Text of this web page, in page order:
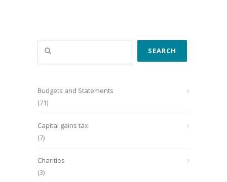
Search
SEARCH
Budgets and Statements
(71)
Capital gains tax
(7)
Charities
(3)